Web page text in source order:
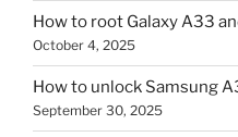
How to root Galaxy A33
October 4, 2025
How to unlock Samsung
September 30, 2025